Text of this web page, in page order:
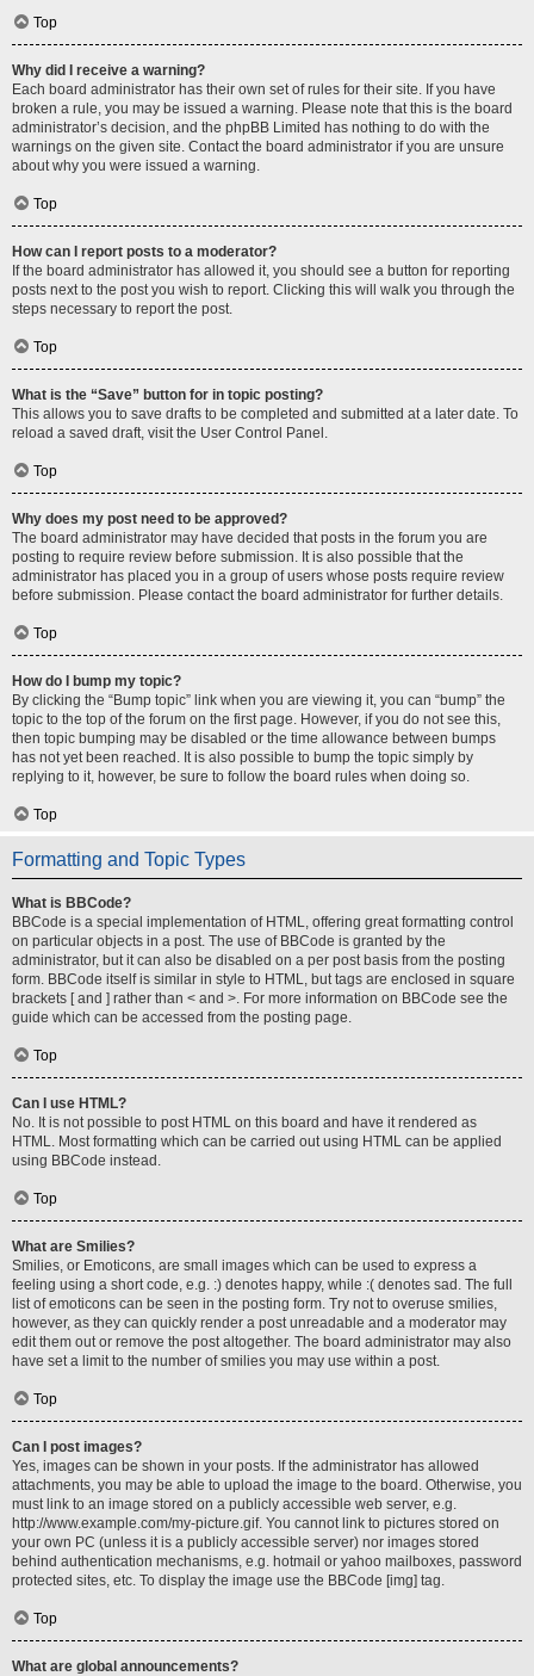
Top
Why did I receive a warning?
Each board administrator has their own set of rules for their site. If you have
broken a rule, you may be issued a warning. Please note that this is the board
administrator’s decision, and the phpBB Limited has nothing to do with the
warnings on the given site. Contact the board administrator if you are unsure
about why you were issued a warning.
Top
How can I report posts to a moderator?
If the board administrator has allowed it, you should see a button for reporting
posts next to the post you wish to report. Clicking this will walk you through the
steps necessary to report the post.
Top
What is the “Save” button for in topic posting?
This allows you to save drafts to be completed and submitted at a later date. To
reload a saved draft, visit the User Control Panel.
Top
Why does my post need to be approved?
The board administrator may have decided that posts in the forum you are
posting to require review before submission. It is also possible that the
administrator has placed you in a group of users whose posts require review
before submission. Please contact the board administrator for further details.
Top
How do I bump my topic?
By clicking the “Bump topic” link when you are viewing it, you can “bump” the
topic to the top of the forum on the first page. However, if you do not see this,
then topic bumping may be disabled or the time allowance between bumps
has not yet been reached. It is also possible to bump the topic simply by
replying to it, however, be sure to follow the board rules when doing so.
Top
Formatting and Topic Types
What is BBCode?
BBCode is a special implementation of HTML, offering great formatting control
on particular objects in a post. The use of BBCode is granted by the
administrator, but it can also be disabled on a per post basis from the posting
form. BBCode itself is similar in style to HTML, but tags are enclosed in square
brackets [ and ] rather than < and >. For more information on BBCode see the
guide which can be accessed from the posting page.
Top
Can I use HTML?
No. It is not possible to post HTML on this board and have it rendered as
HTML. Most formatting which can be carried out using HTML can be applied
using BBCode instead.
Top
What are Smilies?
Smilies, or Emoticons, are small images which can be used to express a
feeling using a short code, e.g. :) denotes happy, while :( denotes sad. The full
list of emoticons can be seen in the posting form. Try not to overuse smilies,
however, as they can quickly render a post unreadable and a moderator may
edit them out or remove the post altogether. The board administrator may also
have set a limit to the number of smilies you may use within a post.
Top
Can I post images?
Yes, images can be shown in your posts. If the administrator has allowed
attachments, you may be able to upload the image to the board. Otherwise, you
must link to an image stored on a publicly accessible web server, e.g.
http://www.example.com/my-picture.gif. You cannot link to pictures stored on
your own PC (unless it is a publicly accessible server) nor images stored
behind authentication mechanisms, e.g. hotmail or yahoo mailboxes, password
protected sites, etc. To display the image use the BBCode [img] tag.
Top
What are global announcements?